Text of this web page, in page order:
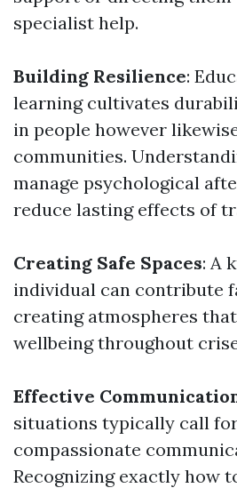
specialist help.
Building Resilience:
learning cultivates
in people however
communities.
manage psychological
reduce lasting effects of
Creating Safe Spaces: A
individual can contribute
creating atmospheres
wellbeing throughout
Effective
situations typically call
compassionate
Recognizing exactly how